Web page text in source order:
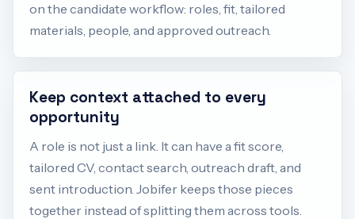
on the candidate workflow: roles, fit, tailored
materials, people, and approved outreach.
Keep context attached to every
opportunity
A role is not just a link. It can have a fit score,
tailored CV, contact search, outreach draft, and
sent introduction. Jobifer keeps those pieces
together instead of splitting them across tools.